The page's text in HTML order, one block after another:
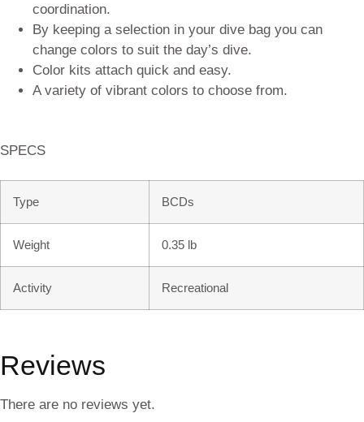
coordination.
By keeping a selection in your dive bag you can
change colors to suit the day’s dive.
Color kits attach quick and easy.
A variety of vibrant colors to choose from.
SPECS
Type BCDs
Weight 0.35 lb
Activity Recreational
Reviews
There are no reviews yet.